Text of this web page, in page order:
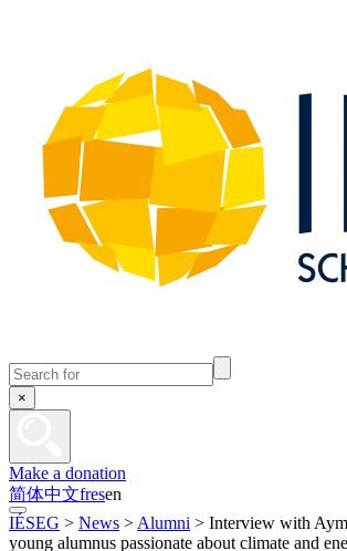
×
Make a donation
简体中文fresen
IÉSEG > News > Alumni > Interview with
young alumnus passionate about climate and